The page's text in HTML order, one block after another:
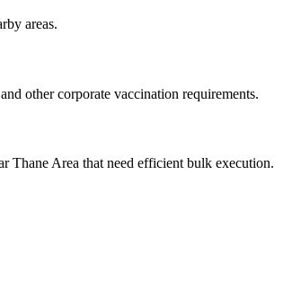
areas.
other corporate vaccination requirements.
Thane Area that need efficient bulk execution.